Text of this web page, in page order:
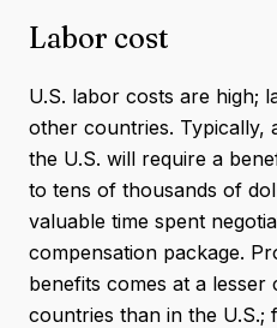
Labor cost
U.S. labor costs are high;
other countries. Typically,
the U.S. will require a
to tens of thousands of
valuable time spent
compensation package.
benefits comes at a
countries than in the U.S.;